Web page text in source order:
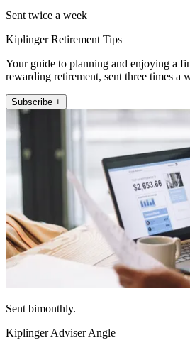
Sent twice a week
Kiplinger Retirement Tips
Your guide to planning and enjoying a
rewarding retirement, sent three times a
Subscribe +
Sent bimonthly.
Kiplinger Adviser Angle